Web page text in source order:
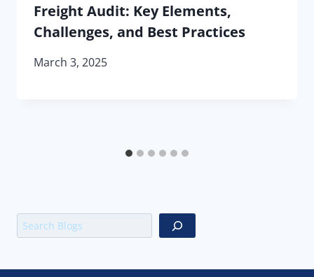
Freight Audit: Key Elements,
Challenges, and Best Practices
March 3, 2025
Search